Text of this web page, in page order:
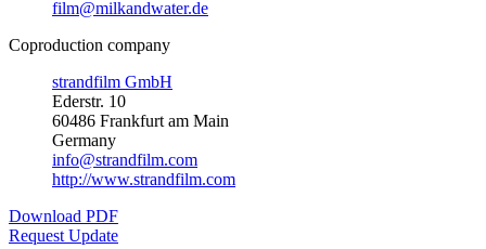
film@milkandwater.de
Coproduction company
strandfilm GmbH
Ederstr. 10
60486 Frankfurt am Main
Germany
info@strandfilm.com
http://www.strandfilm.com
Download PDF
Request Update